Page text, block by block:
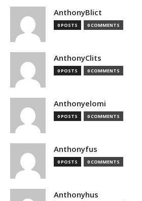
AnthonyBlict
0 POSTS 0 COMMENTS
AnthonyClits
0 POSTS 0 COMMENTS
Anthonyelomi
0 POSTS 0 COMMENTS
Anthonyfus
0 POSTS 0 COMMENTS
Anthonyhus